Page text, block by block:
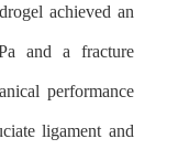
achieved an
and a fracture
performance
ligament and